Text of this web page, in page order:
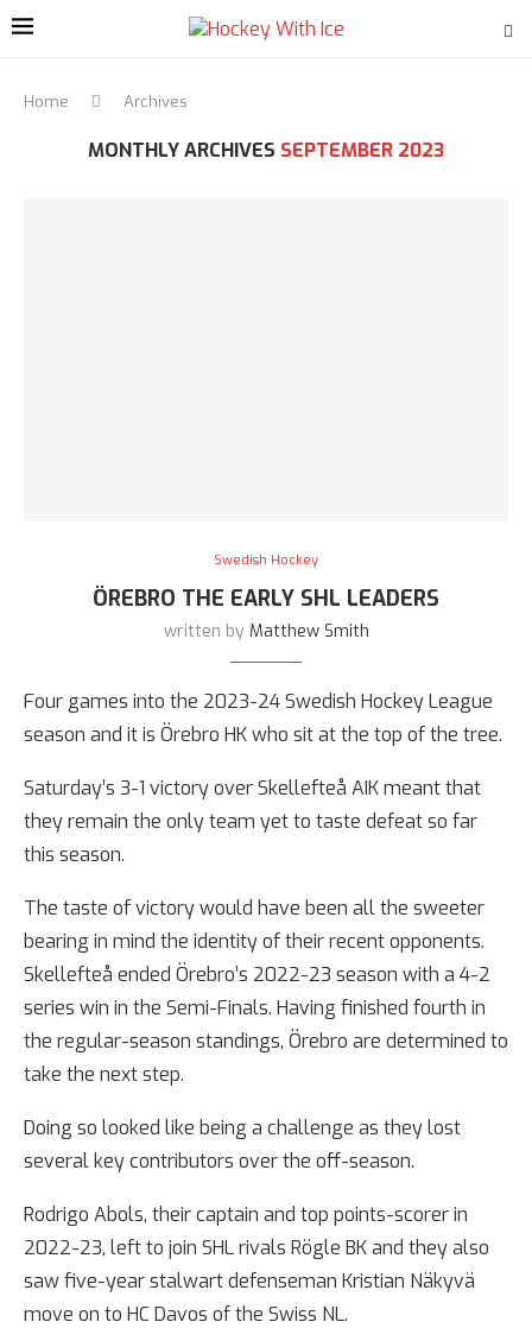
Home Archives
MONTHLY ARCHIVES SEPTEMBER 2023
Swedish Hockey
ÖREBRO THE EARLY SHL LEADERS
written by Matthew Smith
Four games into the 2023-24 Swedish Hockey League
season and it is Örebro HK who sit at the top of the tree.
Saturday’s 3-1 victory over Skellefteå AIK meant that
they remain the only team yet to taste defeat so far
this season.
The taste of victory would have been all the sweeter
bearing in mind the identity of their recent opponents.
Skellefteå ended Örebro’s 2022-23 season with a 4-2
series win in the Semi-Finals. Having finished fourth in
the regular-season standings, Örebro are determined to
take the next step.
Doing so looked like being a challenge as they lost
several key contributors over the off-season.
Rodrigo Abols, their captain and top points-scorer in
2022-23, left to join SHL rivals Rögle BK and they also
saw five-year stalwart defenseman Kristian Näkyvä
move on to HC Davos of the Swiss NL.